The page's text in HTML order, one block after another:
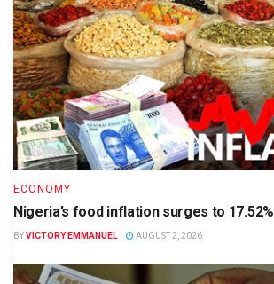
ECONOMY
Nigeria’s food inflation surges to 17.52%
BYVICTORY EMMANUEL AUGUST 2, 2026